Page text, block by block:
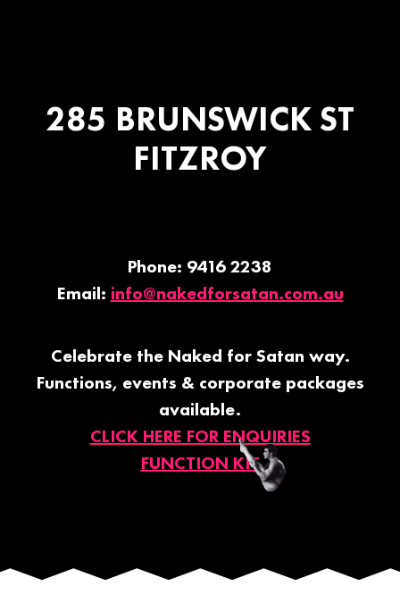
285 BRUNSWICK ST
FITZROY
Phone: 9416 2238
Email: info@nakedforsatan.com.au
Celebrate the Naked for Satan way.
Functions, events & corporate packages
available.
CLICK HERE FOR ENQUIRIES
FUNCTION KIT